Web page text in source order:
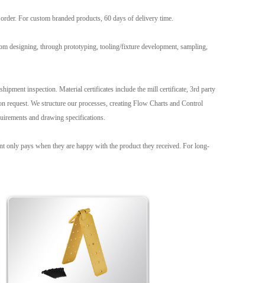
For custom branded products, 60 days of delivery time.
designing, through prototyping, tooling/fixture development, sampling,
inspection. Material certificates include the mill certificate, 3rd party
request. We structure our processes, creating Flow Charts and Control
and drawing specifications.
only pays when they are happy with the product they received. For long-